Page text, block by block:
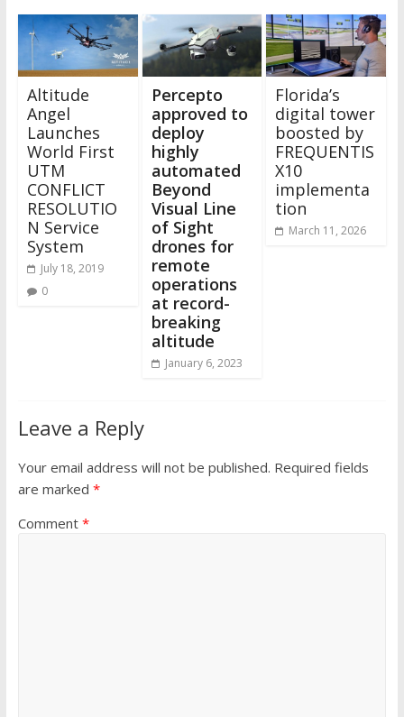
Altitude
Angel
Launches
World First
UTM
CONFLICT
RESOLUTIO
N Service
System
July 18, 2019
0
Percepto
approved to
deploy
highly
automated
Beyond
Visual Line
of Sight
drones for
remote
operations
at record-
breaking
altitude
January 6, 2023
Florida’s
digital tower
boosted by
FREQUENTIS
X10
implementa
tion
March 11, 2026
Leave a Reply
Your email address will not be published. Required fields
are marked *
Comment *